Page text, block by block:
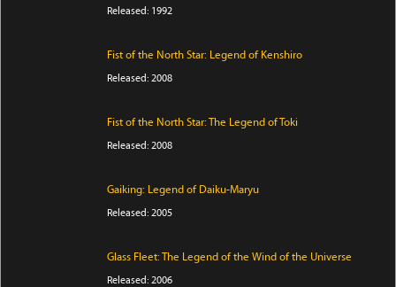
Released: 1992
Fist of the North Star: Legend of Kenshiro
Released: 2008
Fist of the North Star: The Legend of Toki
Released: 2008
Gaiking: Legend of Daiku-Maryu
Released: 2005
Glass Fleet: The Legend of the Wind of the Universe
Released: 2006